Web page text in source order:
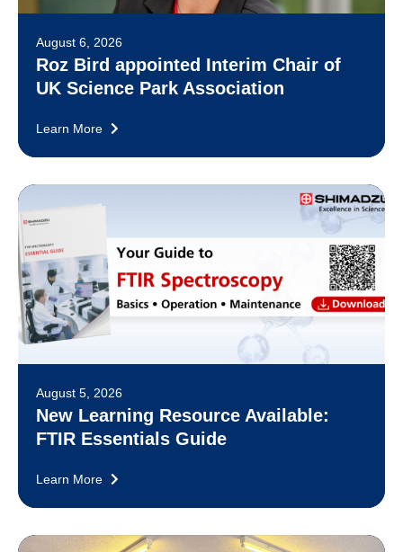
August 6, 2026
Roz Bird appointed Interim Chair of
UK Science Park Association
Learn More
August 5, 2026
New Learning Resource Available:
FTIR Essentials Guide
Learn More